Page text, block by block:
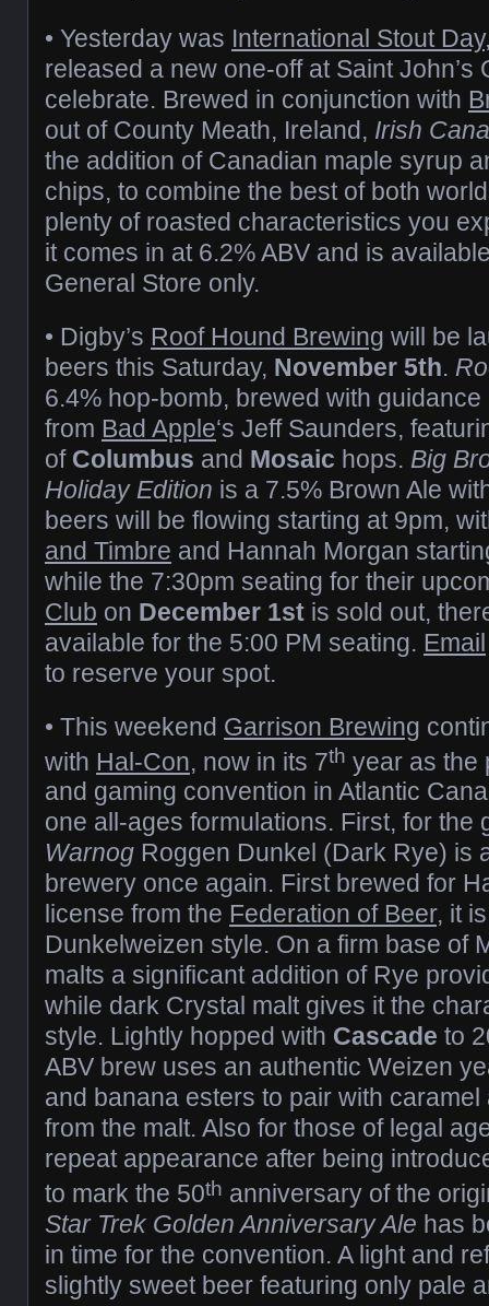
• Yesterday was International Stout Day
released a new one-off at Saint John’s
celebrate. Brewed in conjunction with
out of County Meath, Ireland, Irish
the addition of Canadian maple syrup
chips, to combine the best of both
plenty of roasted characteristics you
it comes in at 6.2% ABV and is
General Store only.
• Digby’s Roof Hound Brewing will be
beers this Saturday, November 5th.
6.4% hop-bomb, brewed with
from Bad Apple‘s Jeff Saunders,
of Columbus and Mosaic hops. Big
Holiday Edition is a 7.5% Brown Ale
beers will be flowing starting at 9pm,
and Timbre and Hannah Morgan
while the 7:30pm seating for their
Club on December 1st is sold out,
available for the 5:00 PM seating. Email
to reserve your spot.
• This weekend Garrison Brewing
with Hal-Con, now in its 7th year as the
and gaming convention in Atlantic
one all-ages formulations. First, for the
Warnog Roggen Dunkel (Dark Rye) is
brewery once again. First brewed for
license from the Federation of Beer, it
Dunkelweizen style. On a firm base of
malts a significant addition of Rye
while dark Crystal malt gives it the
style. Lightly hopped with Cascade to
ABV brew uses an authentic Weizen
and banana esters to pair with
from the malt. Also for those of legal
repeat appearance after being
to mark the 50th anniversary of the
Star Trek Golden Anniversary Ale has
in time for the convention. A light and
slightly sweet beer featuring only pale